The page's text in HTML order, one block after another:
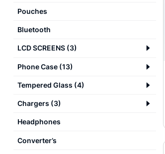
Pouches
Bluetooth
LCD SCREENS (3)
Phone Case (13)
Tempered Glass (4)
Chargers (3)
Headphones
Converter’s